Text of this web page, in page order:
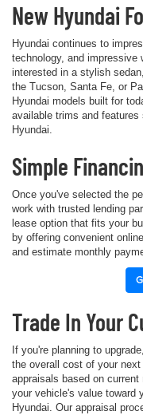
New Hyundai
Hyundai continues to
technology, and impressive
interested in a stylish
the Tucson, Santa Fe, or
Hyundai models built for
available trims and
Hyundai.
Simple
Once you've selected the
work with trusted lending
lease option that fits your
by offering convenient
and estimate monthly
Trade In Your
If you're planning to
the overall cost of your
appraisals based on
your vehicle's value toward
Hyundai. Our appraisal